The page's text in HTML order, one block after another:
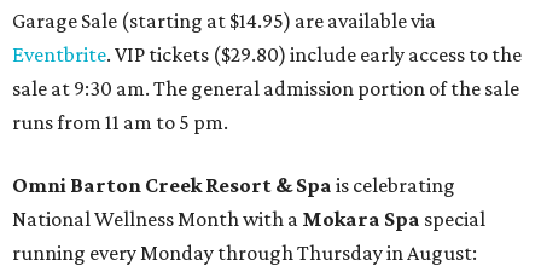
Garage Sale (starting at $14.95) are available via
Eventbrite. VIP tickets ($29.80) include early access to the
sale at 9:30 am. The general admission portion of the sale
runs from 11 am to 5 pm.
Omni Barton Creek Resort & Spa is celebrating
National Wellness Month with a Mokara Spa special
running every Monday through Thursday in August: